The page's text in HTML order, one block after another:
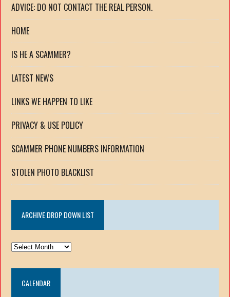
ADVICE: DO NOT CONTACT THE REAL PERSON.
HOME
IS HE A SCAMMER?
LATEST NEWS
LINKS WE HAPPEN TO LIKE
PRIVACY & USE POLICY
SCAMMER PHONE NUMBERS INFORMATION
STOLEN PHOTO BLACKLIST
ARCHIVE DROP DOWN LIST
ARCHIVE
DOWN
LISTCALENDAR